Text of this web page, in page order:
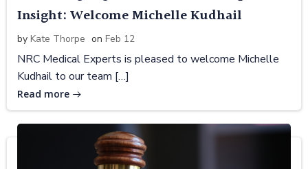
Insight: Welcome Michelle Kudhail
by Kate Thorpe on Feb 12
NRC Medical Experts is pleased to welcome Michelle
Kudhail to our team […]
Read more